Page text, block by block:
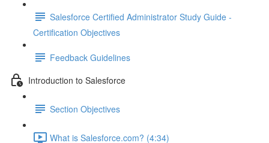
Salesforce Certified Administrator Study Guide -
Certification Objectives
Feedback Guidelines
Introduction to Salesforce
Section Objectives
What is Salesforce.com? (4:34)